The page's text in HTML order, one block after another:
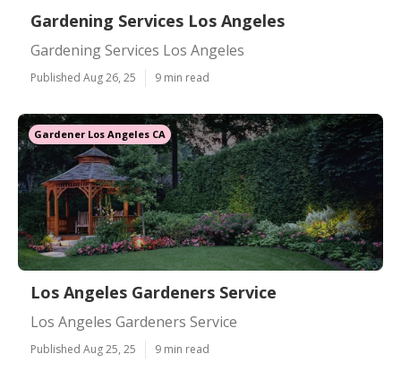
Gardening Services Los Angeles
Gardening Services Los Angeles
Published Aug 26, 25 9 min read
Gardener Los Angeles CA
Los Angeles Gardeners Service
Los Angeles Gardeners Service
Published Aug 25, 25 9 min read